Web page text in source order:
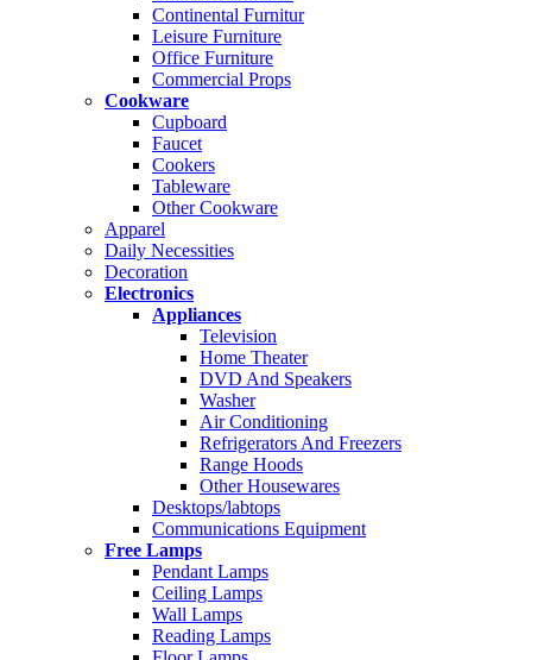
Continental Furnitur
Leisure Furniture
Office Furniture
Commercial Props
Cookware
Cupboard
Faucet
Cookers
Tableware
Other Cookware
Apparel
Daily Necessities
Decoration
Electronics
Appliances
Television
Home Theater
DVD And Speakers
Washer
Air Conditioning
Refrigerators And Freezers
Range Hoods
Other Housewares
Desktops/labtops
Communications Equipment
Free Lamps
Pendant Lamps
Ceiling Lamps
Wall Lamps
Reading Lamps